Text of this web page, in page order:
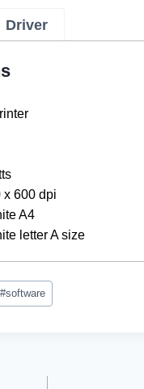
Driver
x 600 dpi
A4
letter A size
#software